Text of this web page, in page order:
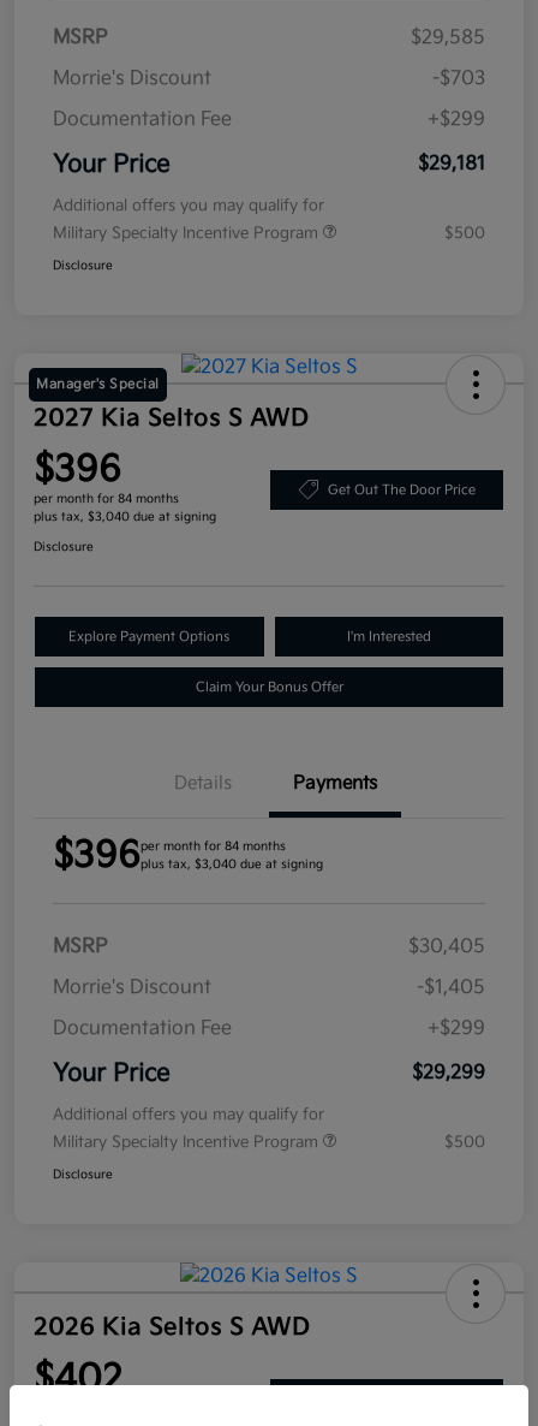
MSRP
$29,585
Morrie's Discount
-$703
Documentation Fee
+$299
Your Price $29,181
Additional offers you may qualify for
Military Specialty Incentive Program
$500
Disclosure
Manager's Special
2027 Kia Seltos S AWD
$396
per month for 84 months
plus tax, $3,040 due at signing
Get Out The Door Price
Disclosure
Explore Payment Options I'm Interested
Claim Your Bonus Offer
Details Payments
$396per month for 84 months
plus tax, $3,040 due at signing
MSRP
$30,405
Morrie's Discount
-$1,405
Documentation Fee
+$299
Your Price $29,299
Additional offers you may qualify for
Military Specialty Incentive Program
$500
Disclosure
2026 Kia Seltos S AWD
$402